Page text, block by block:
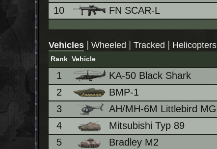
10
FN SCAR-L
Vehicles Wheeled Tracked Helicopters
Rank Vehicle
1 KA-50 Black Shark
2
BMP-1
3
AH/MH-6M Littlebird MG
4
Mitsubishi Typ 89
5
Bradley M2